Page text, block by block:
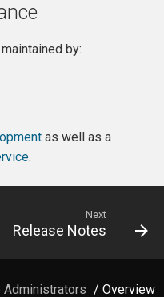
by:
as well as a
.
Next
Release Notes
Administrators / Overview